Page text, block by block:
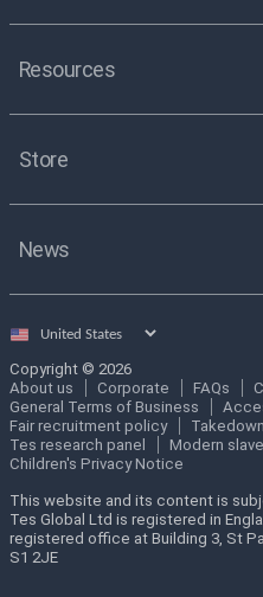
Resources
Store
News
Select
Copyright © 2026
About us
Corporate FAQs
General Terms of Business
Fair recruitment policy
Takedown
Tes research panel
Modern
Children's Privacy Notice
This website and its content is
Tes Global Ltd is registered in
registered office at Building 3, St
S1 2JE